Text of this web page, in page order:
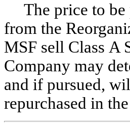
The price to
from the
MSF sell Class A
Company may
and if pursued,
repurchased in